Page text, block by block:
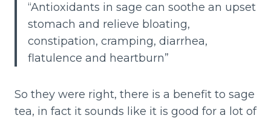
“Antioxidants in sage can soothe an upset
stomach and relieve bloating,
constipation, cramping, diarrhea,
flatulence and heartburn”
So they were right, there is a benefit to sage
tea, in fact it sounds like it is good for a lot of